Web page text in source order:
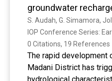
tetramethylacridanide)
definition of the first
selenoether bonds to
the first Pr and Nd
Additionally, rare
thioether and
complexes are
groundwater
Madani Subdistrict
IOP Conference Series:
0 Citations, 19 References
The rapid development
Madani District has